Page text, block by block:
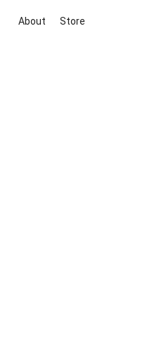
About Store